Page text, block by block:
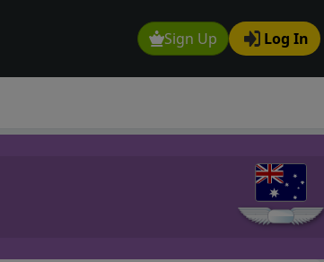
Sign Up Log In